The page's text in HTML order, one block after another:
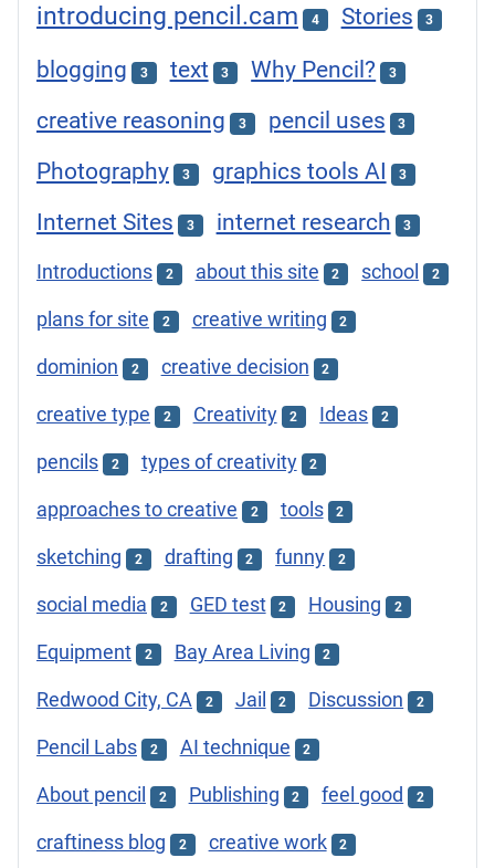
introducing pencil.cam 4 Stories 3
blogging 3 text 3 Why Pencil? 3
creative reasoning 3 pencil uses 3
Photography 3 graphics tools AI 3
Internet Sites 3 internet research 3
Introductions 2 about this site 2 school 2
plans for site 2 creative writing 2
dominion 2 creative decision 2
creative type 2 Creativity 2 Ideas 2
pencils 2 types of creativity 2
approaches to creative 2 tools 2
sketching 2 drafting 2 funny 2
social media 2 GED test 2 Housing 2
Equipment 2 Bay Area Living 2
Redwood City, CA 2 Jail 2 Discussion 2
Pencil Labs 2 AI technique 2
About pencil 2 Publishing 2 feel good 2
craftiness blog 2 creative work 2